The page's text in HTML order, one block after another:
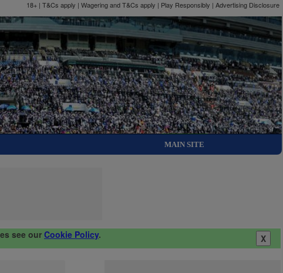
18+ | T&Cs apply | Wagering and T&Cs apply | Play Responsibly | Advertising Disclosure
MAIN SITE
see our Cookie Policy. X